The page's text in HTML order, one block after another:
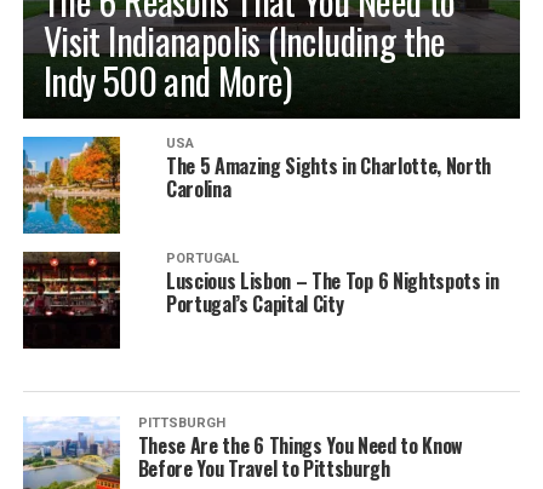
Visit Indianapolis (Including the
Indy 500 and More)
USA
The 5 Amazing Sights in Charlotte, North
Carolina
PORTUGAL
Luscious Lisbon – The Top 6 Nightspots in
Portugal’s Capital City
PITTSBURGH
These Are the 6 Things You Need to Know
Before You Travel to Pittsburgh